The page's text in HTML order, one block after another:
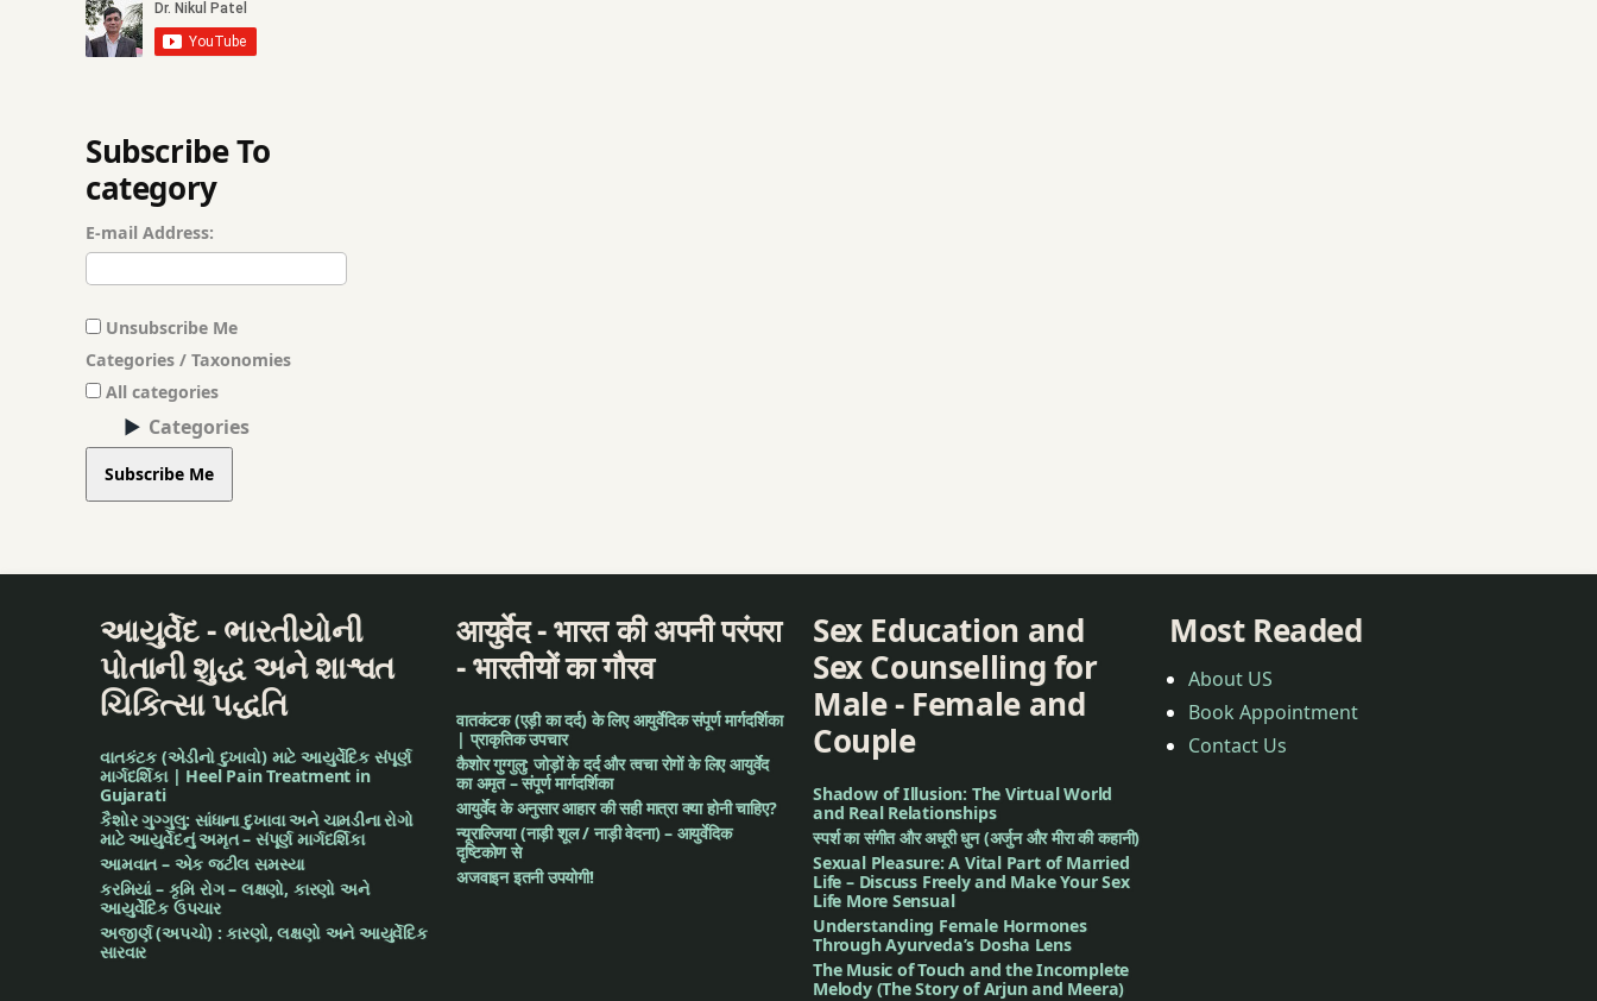
Diabetic Diet Counseling
Diet Inquiries
Diet Planning
Diseases of Abdomen (Digestive System)
Subscribe To
category
E-mail Address:
Unsubscribe Me
Categories / Taxonomies
All categories
Categories
Subscribe Me
આયુર્વેદ - ભારતીયોની
પોતાની શુદ્ધ અને શાશ્વત
ચિકિત્સા પદ્ધતિ
વાતકંટક (એડીનો દુખાવો) માટે આયુર્વેદિક સંપૂર્ણ
માર્ગદર્શિકા | Heel Pain Treatment in
Gujarati
કૈશોર ગુગ્ગુલુ: સાંધાના દુખાવા અને ચામડીના રોગો
માટે આયુર્વેદનું અમૃત – સંપૂર્ણ માર્ગદર્શિકા
આમવાત – એક જટીલ સમસ્યા
કરમિયાં – કૃમિ રોગ – લક્ષણો, કારણો અને
આયુર્વેદિક ઉપચાર
અજીર્ણ (અપચો) : કારણો, લક્ષણો અને આયુર્વેદિક
સારવાર
आयुर्वेद - भारत की अपनी परंपरा
- भारतीयों का गौरव
वातकंटक (एड़ी का दर्द) के लिए आयुर्वेदिक संपूर्ण मार्गदर्शिका
| प्राकृतिक उपचार
कैशोर गुग्गुलु: जोड़ों के दर्द और त्वचा रोगों के लिए आयुर्वेद
का अमृत – संपूर्ण मार्गदर्शिका
आयुर्वेद के अनुसार आहार की सही मात्रा क्या होनी चाहिए?
न्यूराल्जिया (नाड़ी शूल / नाड़ी वेदना) – आयुर्वेदिक
दृष्टिकोण से
अजवाइन इतनी उपयोगी!
Sex Education and
Sex Counselling for
Male - Female and
Couple
Shadow of Illusion: The Virtual World
and Real Relationships
स्पर्श का संगीत और अधूरी धुन (अर्जुन और मीरा की कहानी)
Sexual Pleasure: A Vital Part of Married
Life – Discuss Freely and Make Your Sex
Life More Sensual
Understanding Female Hormones
Through Ayurveda’s Dosha Lens
The Music of Touch and the Incomplete
Melody (The Story of Arjun and Meera)
Most Readed
About US
Book Appointment
Contact Us